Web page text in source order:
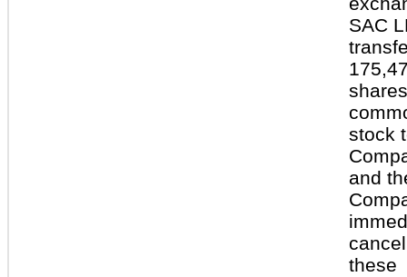
SAC
stock
and
these